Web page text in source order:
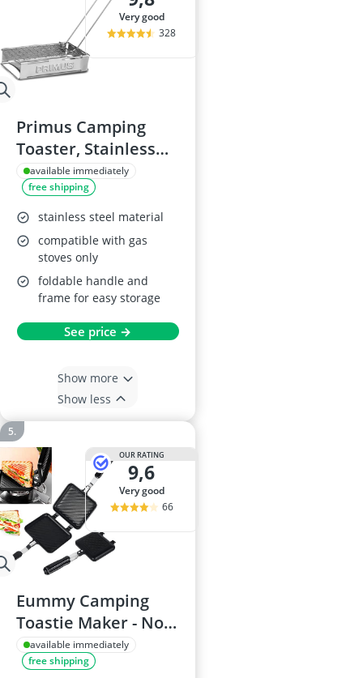
very good
328
Primus Camping
Toaster, Stainless
Steel, 17x14 cm
available immediately
free shipping
stainless steel material
compatible with gas
stoves only
foldable handle and
frame for easy storage
See price →
Show more
Show less
OUR RATING
9,6
very good
66
Eummy Camping
Toastie Maker - Non-
Stick Double Sided
Sandwich Pan
available immediately
free shipping